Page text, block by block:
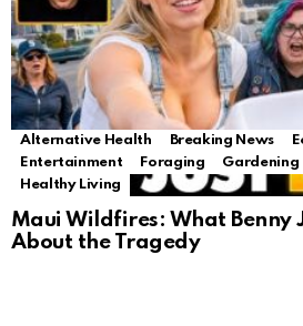
Alternative Health Breaking News
Entertainment
Foraging Gardening
Healthy Living
Maui Wildfires: What Benny
About the Tragedy